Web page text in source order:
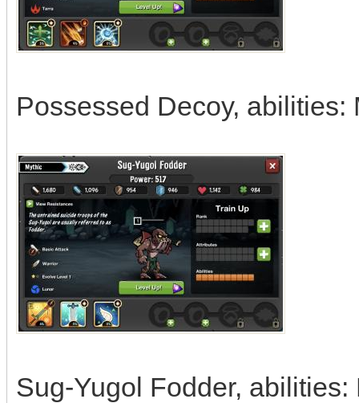
Possessed Decoy,
Sug-Yugol Fodder,